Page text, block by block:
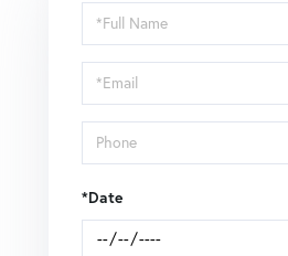
Schedule
a
Visit
*Date